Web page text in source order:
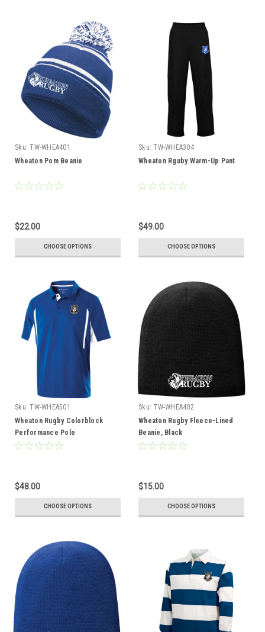
Sku: TW-WHEA401
Wheaton Pom Beanie
$22.00
CHOOSE OPTIONS
Sku: TW-WHEA304
Wheaton Rguby Warm-Up Pant
$49.00
CHOOSE OPTIONS
Sku: TW-WHEA501
Wheaton Rugby Colorblock
Performance Polo
$48.00
CHOOSE OPTIONS
Sku: TW-WHEA402
Wheaton Rugby Fleece-Lined
Beanie, Black
$15.00
CHOOSE OPTIONS